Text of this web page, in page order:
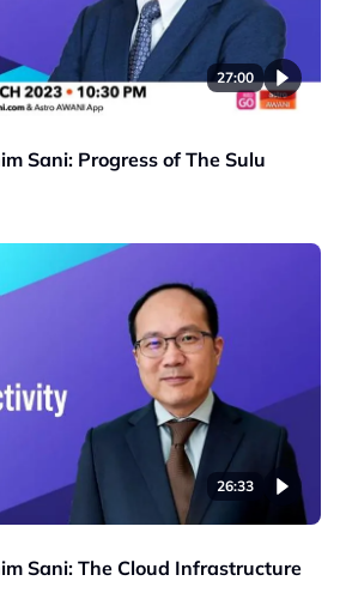
27:00
Sani: Progress of The Sulu
26:33
Sani: The Cloud Infrastructure